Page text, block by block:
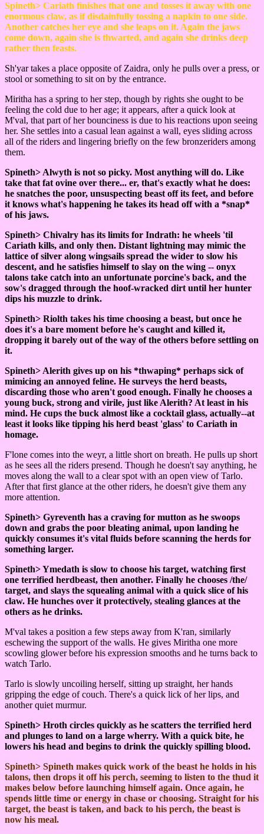
Spineth> Cariath finishes that one and tosses it away with one
enormous claw, as if disdainfully tossing a napkin to one side.
Another catches her eye and she leaps on it. Again the jaws
come down, again she is thwarted, and again she drinks deep
rather then feasts.
Sh'yar takes a place opposite of Zaidra, only he pulls over a press, or
stool or something to sit on by the entrance.
Miritha has a spring to her step, though by rights she ought to be
feeling the cold due to her age; it appears, after a quick look at
M'val, that part of her bounciness is due to his reactions upon seeing
her. She settles into a casual lean against a wall, eyes sliding across
all of the riders and lingering briefly on the few bronzeriders among
them.
Spineth> Alwyth is not so picky. Most anything will do. Like
take that fat ovine over there... er, that's exactly what he does:
he snatches the poor, unsuspecting beast off its feet, and before
it knows what's happening he takes its head off with a *snap*
of his jaws.
Spineth> Chivalry has its limits for Indrath: he wheels 'til
Cariath kills, and only then. Distant lightning may mimic the
lattice of silver along wingsails spread the wider to slow his
descent, and he satisfies himself to slay on the wing -- onyx
talons take catch into an unfortunate porcine's back, and the
sow's dragged through the hoof-wracked dirt until her hunter
dips his muzzle to drink.
Spineth> Riolth takes his time choosing a beast, but once he
does it's a bare moment before he's caught and killed it,
dropping it barely out of the way of the others before settling on
it.
Spineth> Alerith gives up on his *thwaping* perhaps sick of
mimicing an annoyed feline. He surveys the herd beasts,
discarding those who aren't good enough. Finally he chooses a
young buck, strong and virile, just like Alerith? At least in his
mind. He cups the buck almost like a cocktail glass, actually--at
least it looks like tipping his herd beast 'glass' to Cariath in
homage.
F'lone comes into the weyr, a little short on breath. He pulls up short
as he sees all the riders presend. Though he doesn't say anything, he
moves along the wall to a clear spot with an open view of Tarlo.
After that first glance at the other riders, he doesn't give them any
more attention.
Spineth> Gyreventh has a craving for mutton as he swoops
down and grabs the poor bleating animal, upon landing he
quickly consumes it's vital fluids before scanning the herds for
something larger.
Spineth> Ymedath is slow to choose his target, watching first
one terrified herdbeast, then another. Finally he chooses /the/
target, and slays the squealing animal with a quick slice of his
claw. He hunches over it protectively, stealing glances at the
others as he drinks.
M'val takes a position a few steps away from K'ran, similarly
eschewing the support of the walls. He gives Miritha one more
scowling glower before his expression smooths and he turns back to
watch Tarlo.
Tarlo is slowly uncoiling herself, sitting up straight, her hands
gripping the edge of couch. There's a quick lick of her lips, and
another quiet murmur.
Spineth> Hroth circles quickly as he scatters the terrified herd
and plunges to land on a large wherry. With a quick bite, he
lowers his head and begins to drink the quickly spilling blood.
Spineth> Spineth makes quick work of the beast he holds in his
talons, then drops it off his perch, seeming to listen to the thud it
makes below before launching himself again. Once again, he
spends little time or energy in chase or choosing. Straight for his
target, the beast is taken, and back to his perch, the beast is
now his meal.